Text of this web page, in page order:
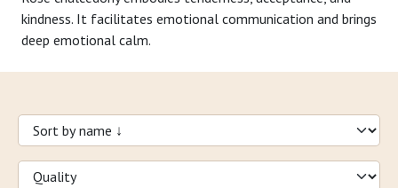
kindness. It facilitates emotional communication and brings
deep emotional calm.